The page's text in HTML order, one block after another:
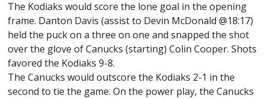
The Kodiaks would score the lone goal in the opening
frame. Danton Davis (assist to Devin McDonald @18:17)
held the puck on a three on one and snapped the shot
over the glove of Canucks (starting) Colin Cooper. Shots
favored the Kodiaks 9-8.
The Canucks would outscore the Kodiaks 2-1 in the
second to tie the game. On the power play, the Canucks